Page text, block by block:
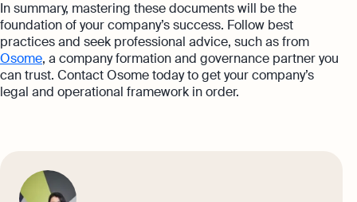
In summary, mastering these documents will be the
foundation of your company’s success. Follow best
practices and seek professional advice, such as from
Osome, a company formation and governance partner you
can trust. Contact Osome today to get your company’s
legal and operational framework in order.